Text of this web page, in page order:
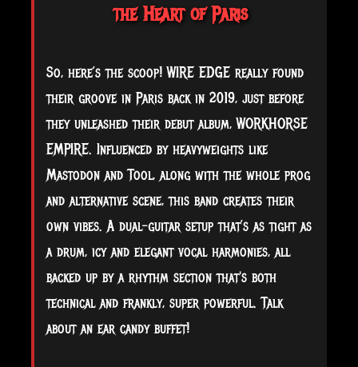
the Heart of Paris
So, here’s the scoop! WIRE EDGE really found
their groove in Paris back in 2019, just before
they unleashed their debut album, WORKHORSE
EMPIRE. Influenced by heavyweights like
Mastodon and Tool, along with the whole prog
and alternative scene, this band creates their
own vibes. A dual-guitar setup that’s as tight as
a drum, icy and elegant vocal harmonies, all
backed up by a rhythm section that's both
technical and frankly, super powerful. Talk
about an ear candy buffet!